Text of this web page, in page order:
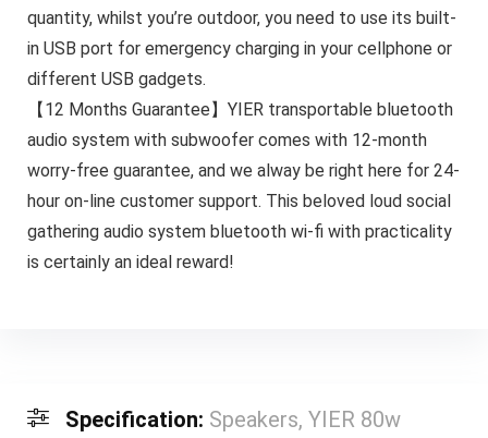
quantity, whilst you’re outdoor, you need to use its built-
in USB port for emergency charging in your cellphone or
different USB gadgets.
【12 Months Guarantee】YIER transportable bluetooth
audio system with subwoofer comes with 12-month
worry-free guarantee, and we alway be right here for 24-
hour on-line customer support. This beloved loud social
gathering audio system bluetooth wi-fi with practicality
is certainly an ideal reward!
Specification: Speakers, YIER 80w